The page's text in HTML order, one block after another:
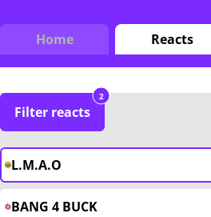
Home Reacts
Filter reacts
2
L.M.A.O
BANG 4 BUCK